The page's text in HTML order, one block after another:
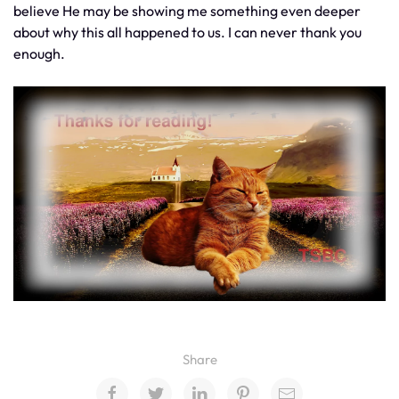
believe He may be showing me something even deeper
about why this all happened to us. I can never thank you
enough.
Share